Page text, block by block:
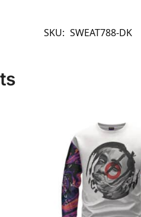
SKU: SWEAT788-DK